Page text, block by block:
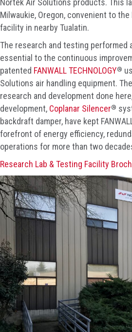
Nortek Air Solutions products. This
Milwaukie, Oregon, convenient to
facility in nearby Tualatin.
The research and testing performed
essential to the continuous
patented FANWALL TECHNOLOGY®
Solutions air handling equipment.
research and development done
development, Coplanar Silencer®
backdraft damper, have kept
forefront of energy efficiency,
operations for more than two
Research Lab & Testing Facility